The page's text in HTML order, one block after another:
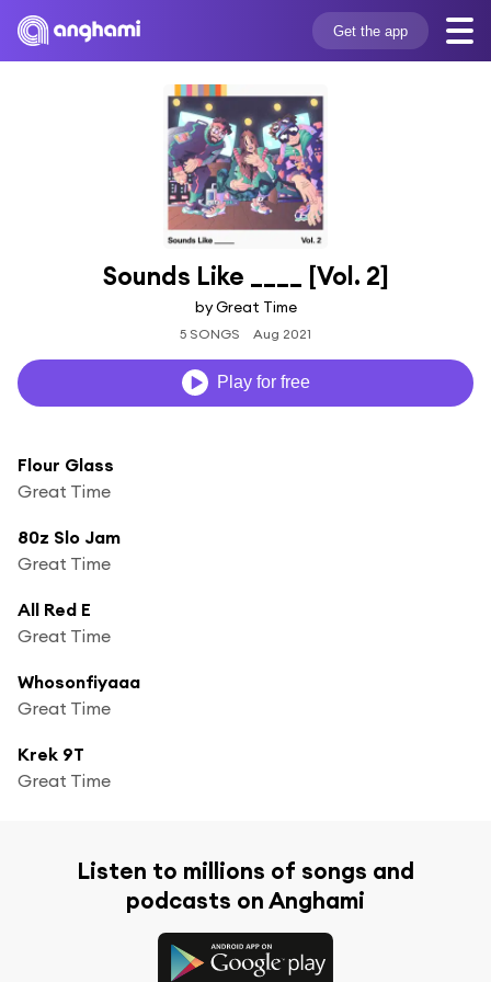
Get the app
Sounds Like ____ [Vol. 2]
by Great Time
5 SONGS Aug 2021
Play for free
Flour Glass
Great Time
80z Slo Jam
Great Time
All Red E
Great Time
Whosonfiyaaa
Great Time
Krek 9T
Great Time
Listen to millions of songs and
podcasts on Anghami